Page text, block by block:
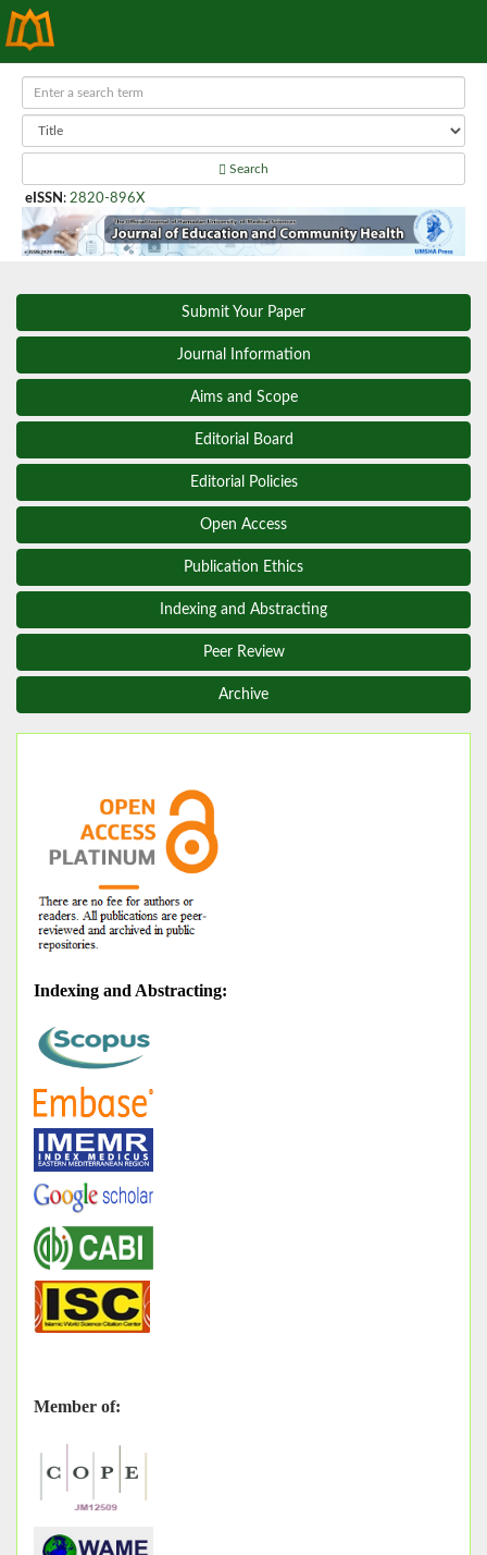
Search
eISSN : 2820-896X
Submit Your Paper
Journal Information
Aims and Scope
Editorial Board
Editorial Policies
Open Access
Publication Ethics
Indexing and Abstracting
Peer Review
Archive
Indexing and Abstracting:
Member of: